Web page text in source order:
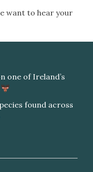
want to hear your
one of Ireland’s
found across